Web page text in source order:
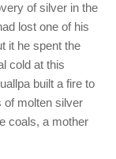
of silver in the
lost one of his
it he spent the
cold at this
built a fire to
of molten silver
coals, a mother